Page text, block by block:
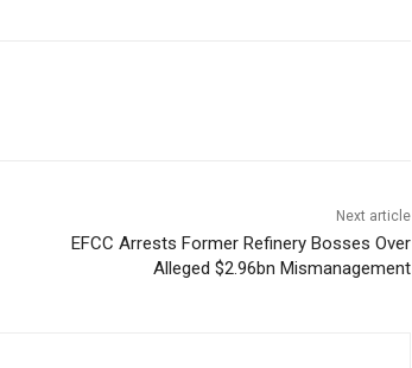
Next article
EFCC Arrests Former Refinery Bosses Over
Alleged $2.96bn Mismanagement